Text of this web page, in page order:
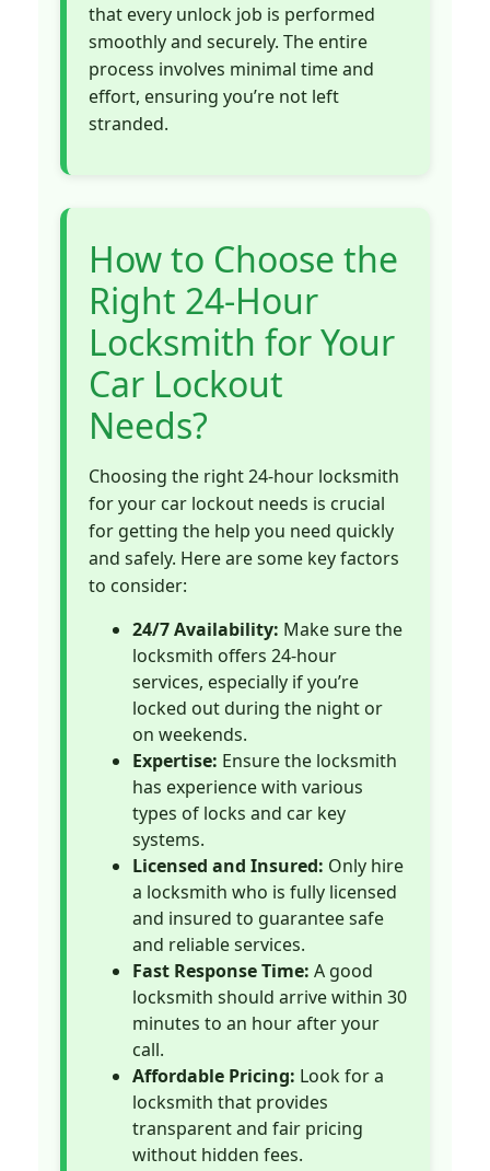
that every unlock job is performed
smoothly and securely. The entire
process involves minimal time and
effort, ensuring you’re not left
stranded.
How to Choose the
Right 24-Hour
Locksmith for Your
Car Lockout
Needs?
Choosing the right 24-hour locksmith
for your car lockout needs is crucial
for getting the help you need quickly
and safely. Here are some key factors
to consider:
24/7 Availability: Make sure the
locksmith offers 24-hour
services, especially if you’re
locked out during the night or
on weekends.
Expertise: Ensure the locksmith
has experience with various
types of locks and car key
systems.
Licensed and Insured: Only hire
a locksmith who is fully licensed
and insured to guarantee safe
and reliable services.
Fast Response Time: A good
locksmith should arrive within 30
minutes to an hour after your
call.
Affordable Pricing: Look for a
locksmith that provides
transparent and fair pricing
without hidden fees.